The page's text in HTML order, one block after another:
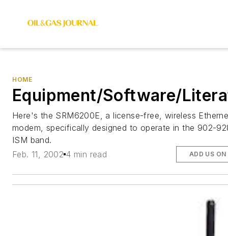
HOME
Equipment/Software/
Here's the SRM6200E, a license-free, wireless
modem, specifically designed to operate in the 902-
ISM band.
Feb. 11, 2002 4 min read ADD US ON